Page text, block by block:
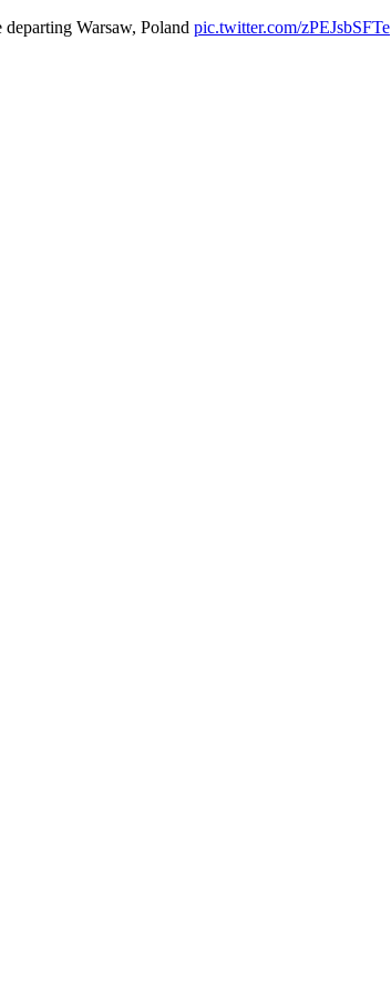
Warsaw, Poland pic.twitter.com/zPEJsbSFTe